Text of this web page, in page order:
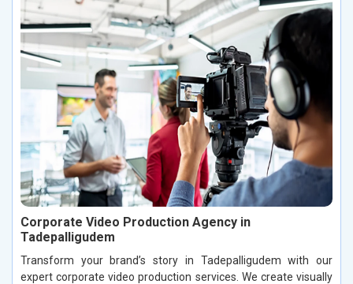
Corporate Video Production Agency in
Tadepalligudem
Transform your brand’s story in Tadepalligudem with our
expert corporate video production services. We create visually